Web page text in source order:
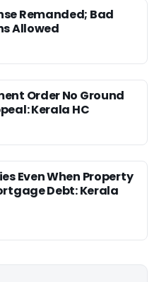
Remanded; Bad
Allowed
Order No Ground
Kerala HC
Even When Property
Debt: Kerala